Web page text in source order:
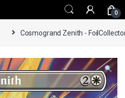
0
Cosmogrand Zenith -